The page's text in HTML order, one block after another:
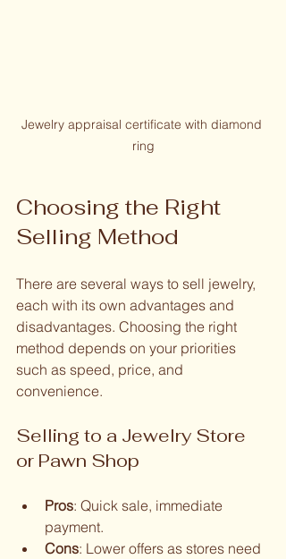
Jewelry appraisal certificate with diamond
ring
Choosing the Right
Selling Method
There are several ways to sell jewelry,
each with its own advantages and
disadvantages. Choosing the right
method depends on your priorities
such as speed, price, and
convenience.
Selling to a Jewelry Store
or Pawn Shop
Pros: Quick sale, immediate
payment.
Cons: Lower offers as stores need